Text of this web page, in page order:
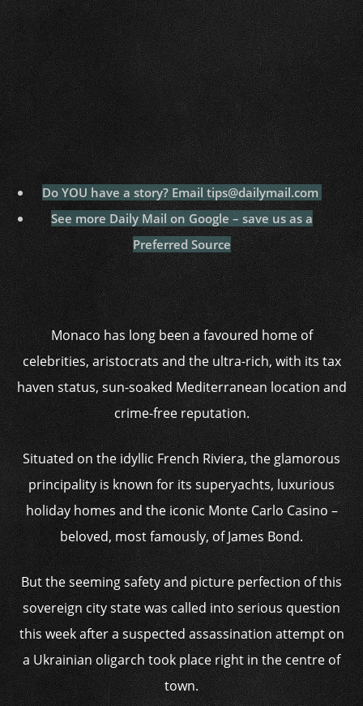
Do YOU have a story? Email tips@dailymail.com
See more Daily Mail on Google – save us as a
Preferred Source
Monaco has long been a favoured home of
celebrities, aristocrats and the ultra-rich, with its tax
haven status, sun-soaked Mediterranean location and
crime-free reputation.
Situated on the idyllic French Riviera, the glamorous
principality is known for its superyachts, luxurious
holiday homes and the iconic Monte Carlo Casino –
beloved, most famously, of James Bond.
But the seeming safety and picture perfection of this
sovereign city state was called into serious question
this week after a suspected assassination attempt on
a Ukrainian oligarch took place right in the centre of
town.